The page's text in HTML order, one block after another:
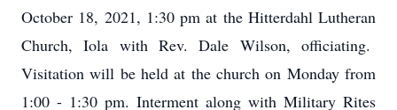
October 18, 2021, 1:30 pm at the Hitterdahl Lutheran
Church, Iola with Rev. Dale Wilson, officiating.
Visitation will be held at the church on Monday from
1:00 - 1:30 pm. Interment along with Military Rites